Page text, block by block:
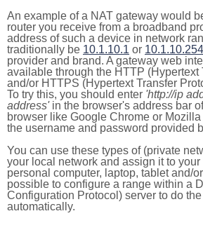
An example of a NAT gateway would
router you receive from a broadband
address of such a device in network
traditionally be 10.1.10.1 or 10.1.10.254
provider and brand. A gateway web
available through the HTTP (Hypertext
and/or HTTPS (Hypertext Transfer
To try this, you should enter 'http://ip
address'in the browser's address bar
browser like Google Chrome or
the username and password provided
You can use these types of (private
your local network and assign it to
personal computer, laptop, tablet and/
possible to configure a range within a
Configuration Protocol) server to do
automatically.